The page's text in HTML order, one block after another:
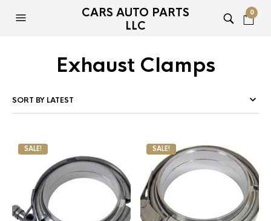
CARS AUTO PARTS
LLC
0
Exhaust Clamps
SALE! SALE!